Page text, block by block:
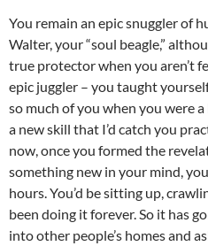
You remain an epic snuggler of
Walter, your “soul beagle,”
true protector when you aren’t
epic juggler – you taught
so much of you when you were
a new skill that I’d catch you
now, once you formed the
something new in your mind,
hours. You’d be sitting up,
been doing it forever. So it has
into other people’s homes and